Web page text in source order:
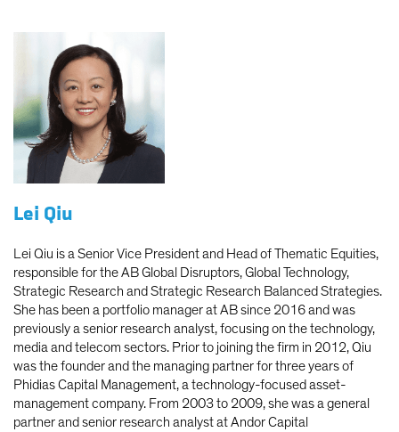
Lei Qiu
Lei Qiu is a Senior Vice President and Head of Thematic Equities,
responsible for the AB Global Disruptors, Global Technology,
Strategic Research and Strategic Research Balanced Strategies.
She has been a portfolio manager at AB since 2016 and was
previously a senior research analyst, focusing on the technology,
media and telecom sectors. Prior to joining the firm in 2012, Qiu
was the founder and the managing partner for three years of
Phidias Capital Management, a technology-focused asset-
management company. From 2003 to 2009, she was a general
partner and senior research analyst at Andor Capital